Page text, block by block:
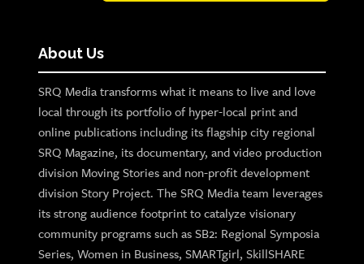
About Us
SRQ Media transforms what it means to live and love
local through its portfolio of hyper-local print and
online publications including its flagship city regional
SRQ Magazine, its documentary, and video production
division Moving Stories and non-profit development
division Story Project. The SRQ Media team leverages
its strong audience footprint to catalyze visionary
community programs such as SB2: Regional Symposia
Series, Women in Business, SMARTgirl, SkillSHARE